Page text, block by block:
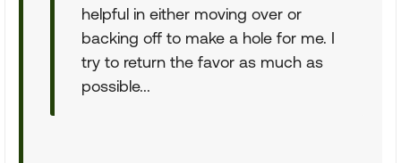
helpful in either moving over or
backing off to make a hole for me. I
try to return the favor as much as
possible...